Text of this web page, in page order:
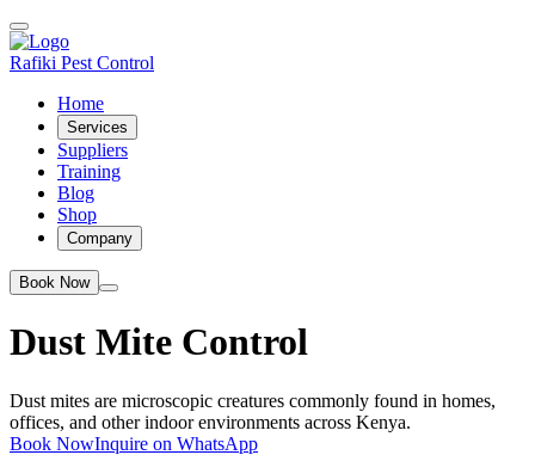
Rafiki Pest Control
Home
Services
Suppliers
Training
Blog
Shop
Company
Book Now
Dust Mite Control
Dust mites are microscopic creatures commonly found in homes,
offices, and other indoor environments across Kenya.
Book NowInquire on WhatsApp